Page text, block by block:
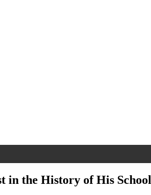
in the History of His School